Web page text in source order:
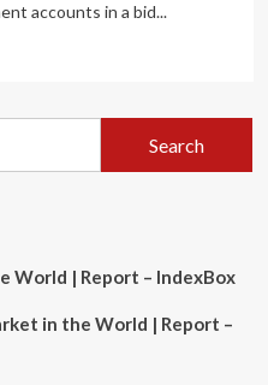
accounts in a bid...
World | Report – IndexBox
in the World | Report –